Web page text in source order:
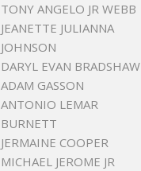
TONY ANGELO JR WEBB
JEANETTE JULIANNA
JOHNSON
DARYL EVAN BRADSHAW
ADAM GASSON
ANTONIO LEMAR
BURNETT
JERMAINE COOPER
MICHAEL JEROME JR